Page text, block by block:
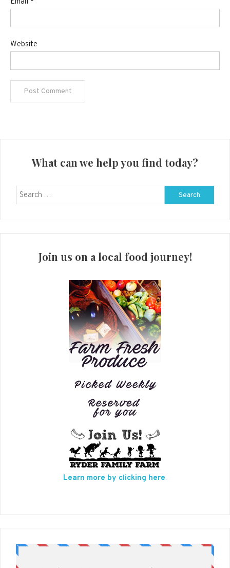
Website
What can we help you find today?
Search
for:
Join us on a local food journey!
Learn more by clicking here.